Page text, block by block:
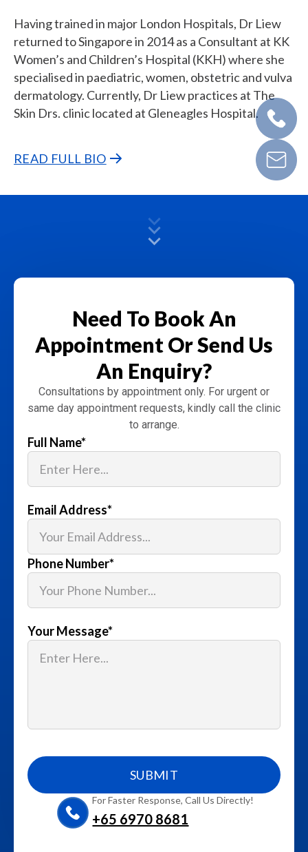
Having trained in major London Hospitals, Dr Liew
returned to Singapore in 2014 as a Consultant at KK
Women’s and Children’s Hospital (KKH) where she
specialised in paediatric, women, obstetric and vulva
dermatology. Currently, Dr Liew practices at The
Skin Drs. clinic located at Gleneagles Hospital.
READ FULL BIO
Need To Book An
Appointment Or Send Us
An Enquiry?
Consultations by appointment only. For urgent or
same day appointment requests, kindly call the clinic
to arrange.
Full Name*
Email Address*
Phone Number*
Your Message*
For Faster Response, Call Us Directly!
+65‎ 6970‎ 8681